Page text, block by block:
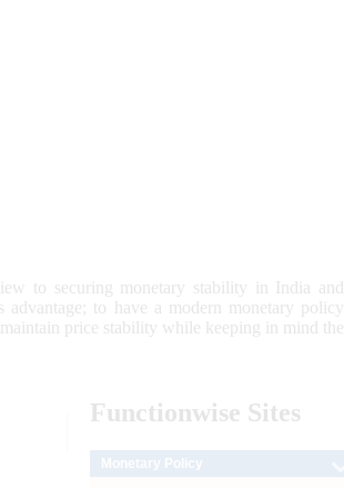
to securing monetary stability in India and
to have a modern monetary policy
price stability while keeping in mind the
Functionwise Sites